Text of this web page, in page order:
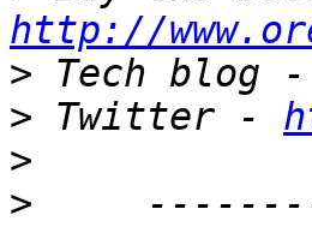
http://
> Tech blog -
> Twitter -
>
>